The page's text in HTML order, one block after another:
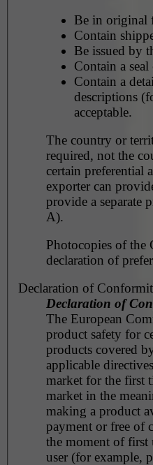
Be in original
Contain
Be issued by
Contain a
Contain a
descriptions
acceptable.
The country or
required, not the
certain preferential
exporter can
provide a separate
A).
Photocopies of the
declaration of
Declaration of
Declaration of
The European
product safety for
products covered
applicable
market for the first
market in the
making a product
payment or free of
the moment of
user (for example,